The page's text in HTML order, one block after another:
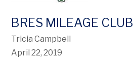
BRES MILEAGE CLUB
Tricia Campbell
April 22, 2019